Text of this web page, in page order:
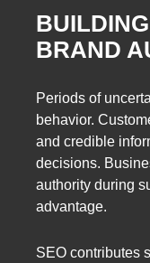
BRAND
Periods of
behavior.
and credible
decisions.
authority during
advantage.
SEO contributes